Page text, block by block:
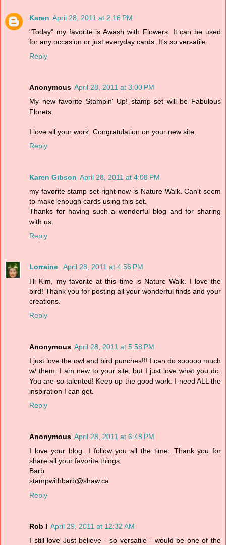
Karen April 28, 2011 at 2:16 PM
"Today" my favorite is Awash with Flowers. It can be used
for any occasion or just everyday cards. It's so versatile.
Reply
Anonymous April 28, 2011 at 3:00 PM
My new favorite Stampin' Up! stamp set will be Fabulous
Florets.
I love all your work. Congratulation on your new site.
Reply
Karen Gibson April 28, 2011 at 4:08 PM
my favorite stamp set right now is Nature Walk. Can't seem
to make enough cards using this set.
Thanks for having such a wonderful blog and for sharing
with us.
Reply
Lorraine
April 28, 2011 at 4:56 PM
Hi Kim, my favorite at this time is Nature Walk. I love the
bird! Thank you for posting all your wonderful finds and your
creations.
Reply
Anonymous April 28, 2011 at 5:58 PM
I just love the owl and bird punches!!! I can do sooooo much
w/ them. I am new to your site, but I just love what you do.
You are so talented! Keep up the good work. I need ALL the
inspiration I can get.
Reply
Anonymous April 28, 2011 at 6:48 PM
I love your blog...I follow you all the time...Thank you for
share all your favorite things.
Barb
stampwithbarb@shaw.ca
Reply
Rob I April 29, 2011 at 12:32 AM
I still love Just believe - so versatile - would be one of the